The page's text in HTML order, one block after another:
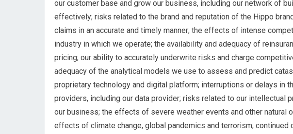
our customer base and grow our business, including our network of
effectively; risks related to the brand and reputation of the Hippo
claims in an accurate and timely manner; the effects of intense
industry in which we operate; the availability and adequacy of
pricing; our ability to accurately underwrite risks and charge
adequacy of the analytical models we use to assess and predict
proprietary technology and digital platform; interruptions or delays in
providers, including our data provider; risks related to our intellectual
our business; the effects of severe weather events and other natural
effects of climate change, global pandemics and terrorism; continued